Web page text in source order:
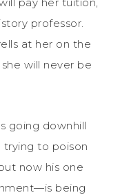
professor.
at her on the
will never be
going downhill
to poison
now his one
being